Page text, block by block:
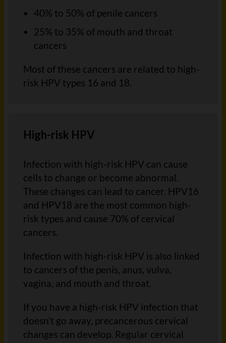
40% to 50% of penile cancers
25% to 35% of mouth and throat
cancers
Most of these cancers are related to high-
risk HPV types 16 and 18.
High-risk HPV
Infection with high-risk HPV can cause
cells to change or become abnormal.
These changes can lead to cancer. HPV16
and HPV18 are the most common high-
risk types and cause 70% of cervical
cancers.
Infection with high-risk HPV is also linked
to cancers of the penis, anus, vulva,
vagina, and mouth and throat.
If you have a high-risk HPV infection that
doesn't go away, precancerous cervical
changes can develop. Regular cervical